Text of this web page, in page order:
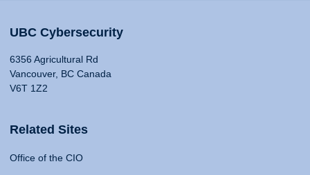
UBC Cybersecurity
6356 Agricultural Rd
Vancouver, BC Canada
V6T 1Z2
Related Sites
Office of the CIO